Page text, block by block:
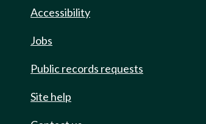
Accessibility
Jobs
Public records requests
Site help